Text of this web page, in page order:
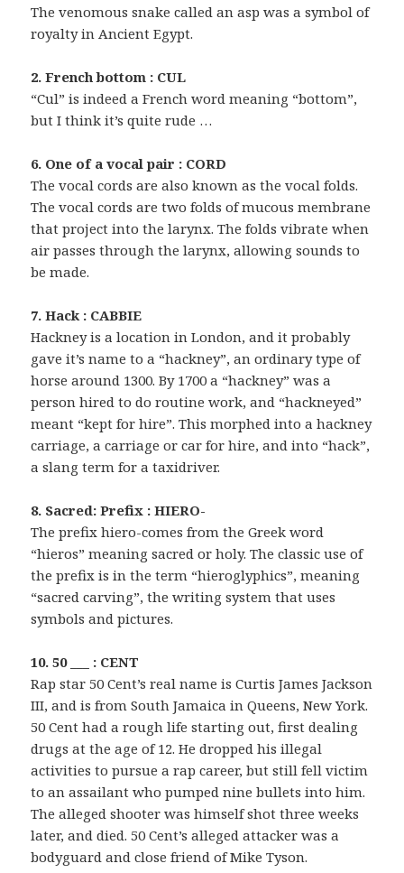
The venomous snake called an asp was a symbol of
royalty in Ancient Egypt.
2. French bottom : CUL
“Cul” is indeed a French word meaning “bottom”,
but I think it’s quite rude …
6. One of a vocal pair : CORD
The vocal cords are also known as the vocal folds.
The vocal cords are two folds of mucous membrane
that project into the larynx. The folds vibrate when
air passes through the larynx, allowing sounds to
be made.
7. Hack : CABBIE
Hackney is a location in London, and it probably
gave it’s name to a “hackney”, an ordinary type of
horse around 1300. By 1700 a “hackney” was a
person hired to do routine work, and “hackneyed”
meant “kept for hire”. This morphed into a hackney
carriage, a carriage or car for hire, and into “hack”,
a slang term for a taxidriver.
8. Sacred: Prefix : HIERO-
The prefix hiero-comes from the Greek word
“hieros” meaning sacred or holy. The classic use of
the prefix is in the term “hieroglyphics”, meaning
“sacred carving”, the writing system that uses
symbols and pictures.
10. 50 ___ : CENT
Rap star 50 Cent’s real name is Curtis James Jackson
III, and is from South Jamaica in Queens, New York.
50 Cent had a rough life starting out, first dealing
drugs at the age of 12. He dropped his illegal
activities to pursue a rap career, but still fell victim
to an assailant who pumped nine bullets into him.
The alleged shooter was himself shot three weeks
later, and died. 50 Cent’s alleged attacker was a
bodyguard and close friend of Mike Tyson.